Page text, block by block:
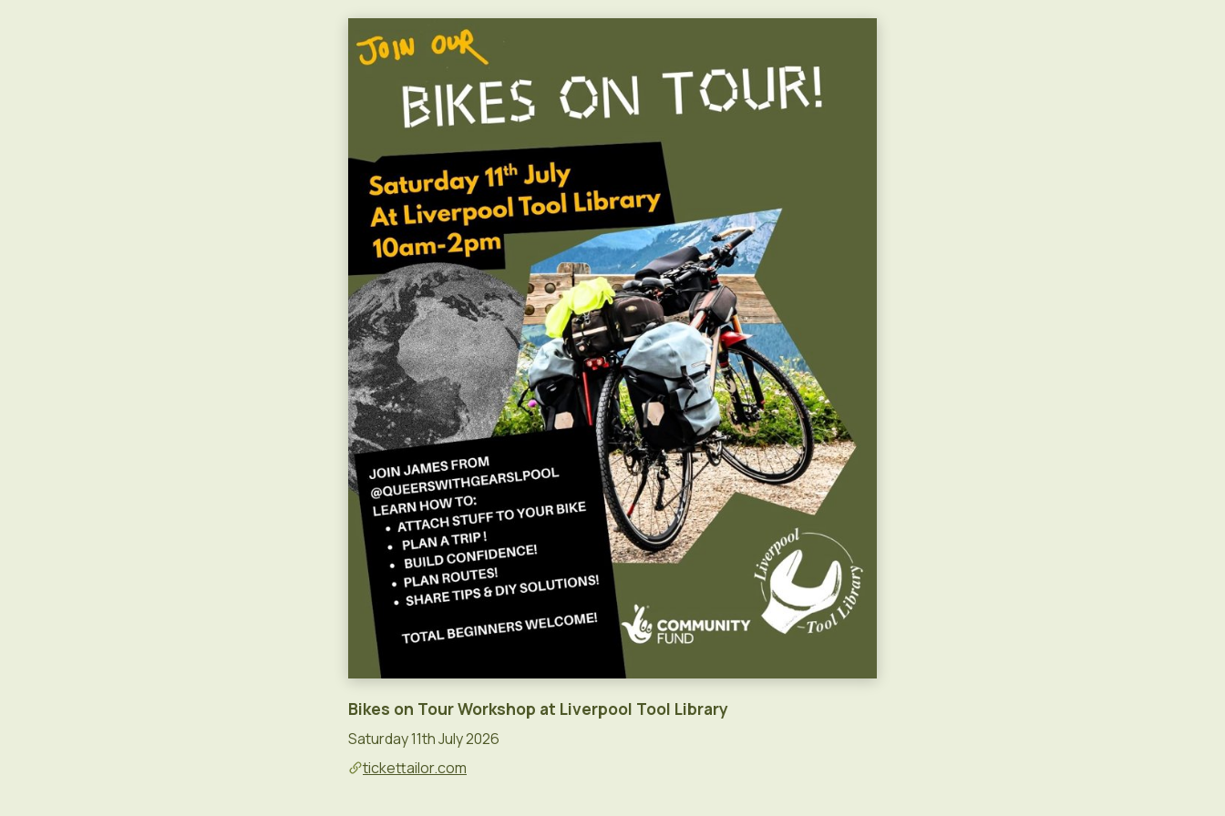
Bikes on Tour Workshop at Liverpool Tool Library
Saturday 11th July 2026
tickettailor.com